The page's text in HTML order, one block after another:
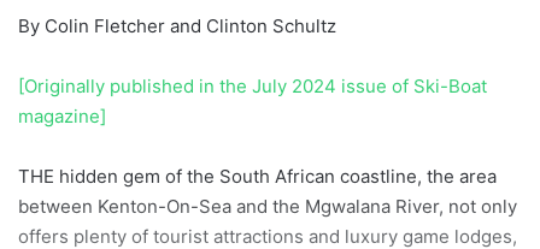
By Colin Fletcher and Clinton Schultz
[Originally published in the July 2024 issue of Ski-Boat
magazine]
THE hidden gem of the South African coastline, the area
between Kenton-On-Sea and the Mgwalana River, not only
offers plenty of tourist attractions and luxury game lodges,